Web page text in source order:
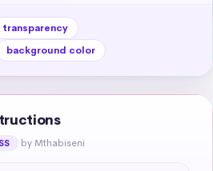
transparency
background color
by Mthabiseni